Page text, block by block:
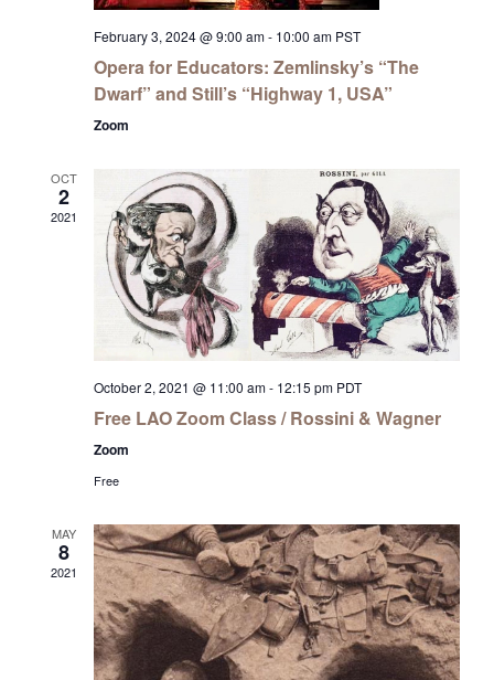
February 3, 2024 @ 9:00 am- 10:00 am PST
Opera for Educators: Zemlinsky’s “The
Dwarf” and Still’s “Highway 1, USA”
Zoom
OCT
2
2021
October 2, 2021 @ 11:00 am- 12:15 pm PDT
Free LAO Zoom Class / Rossini & Wagner
Zoom
Free
MAY
8
2021